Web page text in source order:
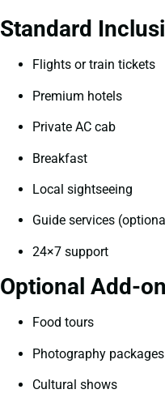
Standard
Flights or train tickets
Premium hotels
Private AC cab
Breakfast
Local sightseeing
Guide services
24×7 support
Optional Add-
Food tours
Photography packages
Cultural shows